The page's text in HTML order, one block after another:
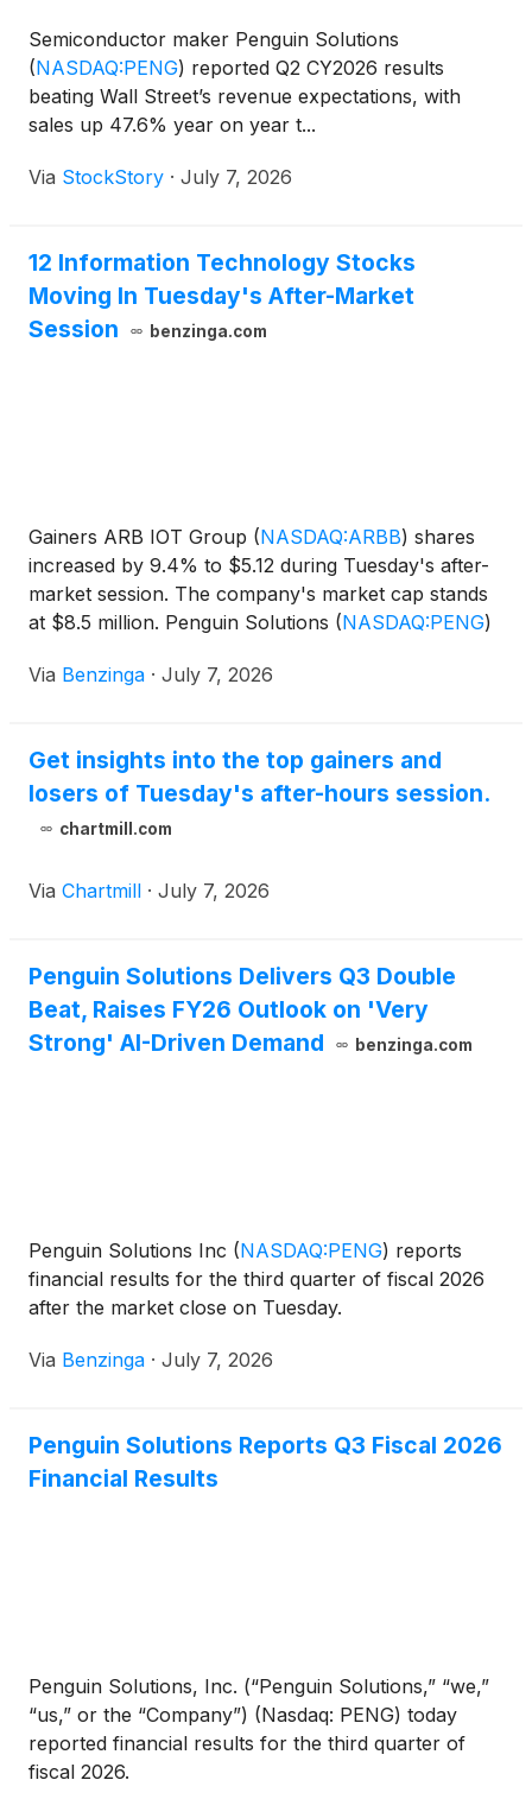
Semiconductor maker Penguin Solutions
(NASDAQ:PENG) reported Q2 CY2026 results
beating Wall Street’s revenue expectations, with
sales up 47.6% year on year t...
Via StockStory · July 7, 2026
12 Information Technology Stocks
Moving In Tuesday's After-Market
Session
benzinga.com
Gainers ARB IOT Group (NASDAQ:ARBB) shares
increased by 9.4% to $5.12 during Tuesday's after-
market session. The company's market cap stands
at $8.5 million. Penguin Solutions (NASDAQ:PENG)
Via Benzinga · July 7, 2026
Get insights into the top gainers and
losers of Tuesday's after-hours session.
chartmill.com
Via Chartmill · July 7, 2026
Penguin Solutions Delivers Q3 Double
Beat, Raises FY26 Outlook on 'Very
Strong' AI-Driven Demand
benzinga.com
Penguin Solutions Inc (NASDAQ:PENG) reports
financial results for the third quarter of fiscal 2026
after the market close on Tuesday.
Via Benzinga · July 7, 2026
Penguin Solutions Reports Q3 Fiscal 2026
Financial Results
Penguin Solutions, Inc. (“Penguin Solutions,” “we,”
“us,” or the “Company”) (Nasdaq: PENG) today
reported financial results for the third quarter of
fiscal 2026.